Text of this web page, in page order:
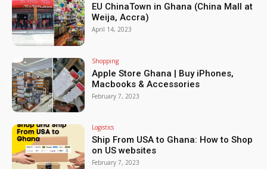
EU ChinaTown in Ghana (China Mall at
Weija, Accra)
April 14, 2023
Shopping
Apple Store Ghana | Buy iPhones,
Macbooks & Accessories
February 7, 2023
Logistics
Ship From USA to Ghana: How to Shop
on US websites
February 7, 2023